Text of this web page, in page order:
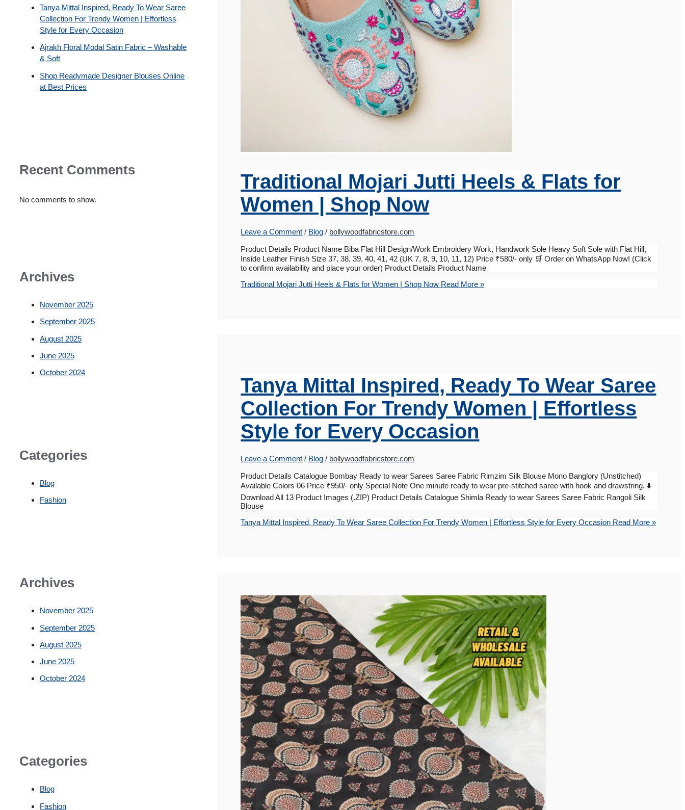
Tanya Mittal Inspired, Ready To Wear Saree
Collection For Trendy Women | Effortless
Style for Every Occasion
Ajrakh Floral Modal Satin Fabric – Washable
& Soft
Shop Readymade Designer Blouses Online
at Best Prices
Recent Comments
No comments to show.
Archives
November 2025
September 2025
August 2025
June 2025
October 2024
Categories
Blog
Fashion
Archives
November 2025
September 2025
August 2025
June 2025
October 2024
Categories
Blog
Fashion
Traditional Mojari Jutti Heels & Flats for
Women | Shop Now
Leave a Comment / Blog / bollywoodfabricstore.com
Product Details Product Name Biba Flat Hill Design/Work Embroidery Work, Handwork Sole Heavy Soft Sole with Flat Hill,
Inside Leather Finish Size 37, 38, 39, 40, 41, 42 (UK 7, 8, 9, 10, 11, 12) Price ₹580/- only 🛒 Order on WhatsApp Now! (Click
to confirm availability and place your order) Product Details Product Name
Traditional Mojari Jutti Heels & Flats for Women | Shop Now Read More »
Tanya Mittal Inspired, Ready To Wear Saree
Collection For Trendy Women | Effortless
Style for Every Occasion
Leave a Comment / Blog / bollywoodfabricstore.com
Product Details Catalogue Bombay Ready to wear Sarees Saree Fabric Rimzim Silk Blouse Mono Banglory (Unstitched)
Available Colors 06 Price ₹950/- only Special Note One minute ready to wear pre-stitched saree with hook and drawstring. ⬇️
Download All 13 Product Images (.ZIP) Product Details Catalogue Shimla Ready to wear Sarees Saree Fabric Rangoli Silk
Blouse
Tanya Mittal Inspired, Ready To Wear Saree Collection For Trendy Women | Effortless Style for Every Occasion Read More »